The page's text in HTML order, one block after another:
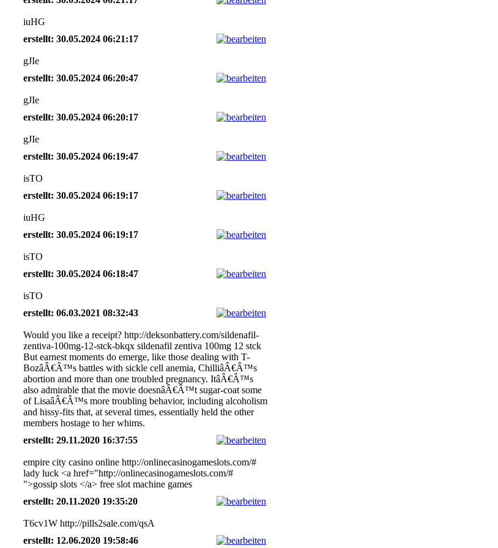
iuHG
erstellt: 30.05.2024 06:21:17
gJIe
erstellt: 30.05.2024 06:20:47
gJIe
erstellt: 30.05.2024 06:20:17
gJIe
erstellt: 30.05.2024 06:19:47
isTO
erstellt: 30.05.2024 06:19:17
iuHG
erstellt: 30.05.2024 06:19:17
isTO
erstellt: 30.05.2024 06:18:47
isTO
erstellt: 06.03.2021 08:32:43
Would you like a receipt? http://deksonbattery.com/sildenafil-
zentiva-100mg-12-stck-bkqx sildenafil zentiva 100mg 12 stck
But earnest moments do emerge, like those dealing with T-
BozâÂ€Â™s battles with sickle cell anemia, ChilliâÂ€Â™s
abortion and more than one troubled pregnancy. ItâÂ€Â™s
also admirable that the movie doesnâÂ€Â™t sugar-coat some
of LisaâÂ€Â™s more troubling behavior, including alcoholism
and hissy-fits that, at several times, essentially held the other
members hostage to her whims.
erstellt: 29.11.2020 16:37:55
empire city casino online http://onlinecasinogameslots.com/#
lady luck <a href="http://onlinecasinogameslots.com/#
">gossip slots </a> free slot machine games
erstellt: 20.11.2020 19:35:20
T6cv1W http://pills2sale.com/qsA
erstellt: 12.06.2020 19:58:46